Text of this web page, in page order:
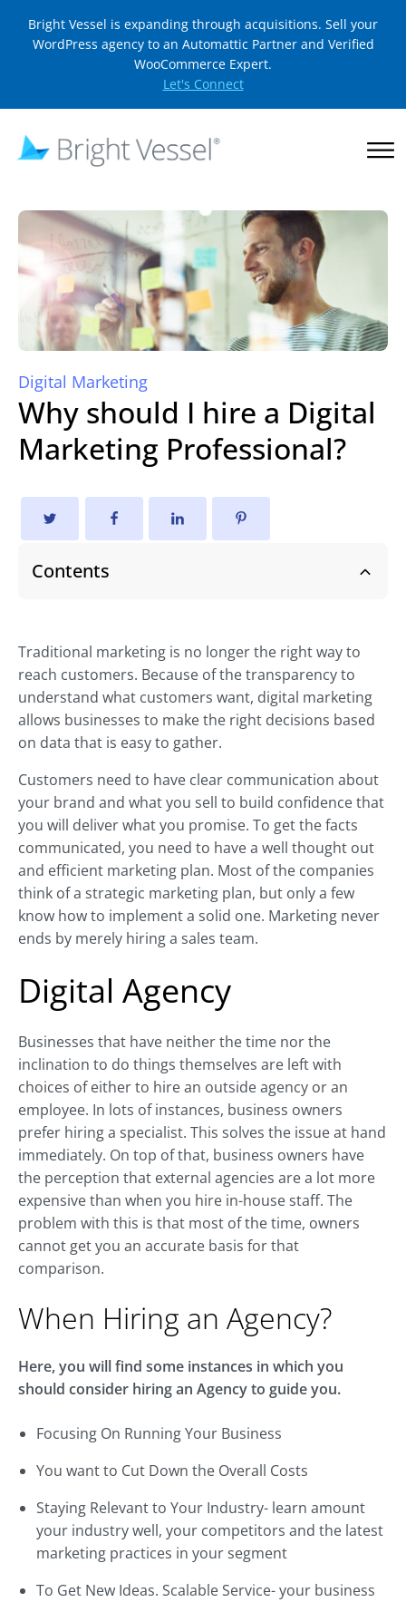
Bright Vessel is expanding through acquisitions. Sell your
WordPress agency to an Automattic Partner and Verified
WooCommerce Expert.
Let's Connect
Digital Marketing
Why should I hire a Digital
Marketing Professional?
Contents
Traditional marketing is no longer the right way to
reach customers. Because of the transparency to
understand what customers want, digital marketing
allows businesses to make the right decisions based
on data that is easy to gather.
Customers need to have clear communication about
your brand and what you sell to build confidence that
you will deliver what you promise. To get the facts
communicated, you need to have a well thought out
and efficient marketing plan. Most of the companies
think of a strategic marketing plan, but only a few
know how to implement a solid one. Marketing never
ends by merely hiring a sales team.
Digital Agency
Businesses that have neither the time nor the
inclination to do things themselves are left with
choices of either to hire an outside agency or an
employee. In lots of instances, business owners
prefer hiring a specialist. This solves the issue at hand
immediately. On top of that, business owners have
the perception that external agencies are a lot more
expensive than when you hire in-house staff. The
problem with this is that most of the time, owners
cannot get you an accurate basis for that
comparison.
When Hiring an Agency?
Here, you will find some instances in which you
should consider hiring an Agency to guide you.
Focusing On Running Your Business
You want to Cut Down the Overall Costs
Staying Relevant to Your Industry- learn amount
your industry well, your competitors and the latest
marketing practices in your segment
To Get New Ideas. Scalable Service- your business